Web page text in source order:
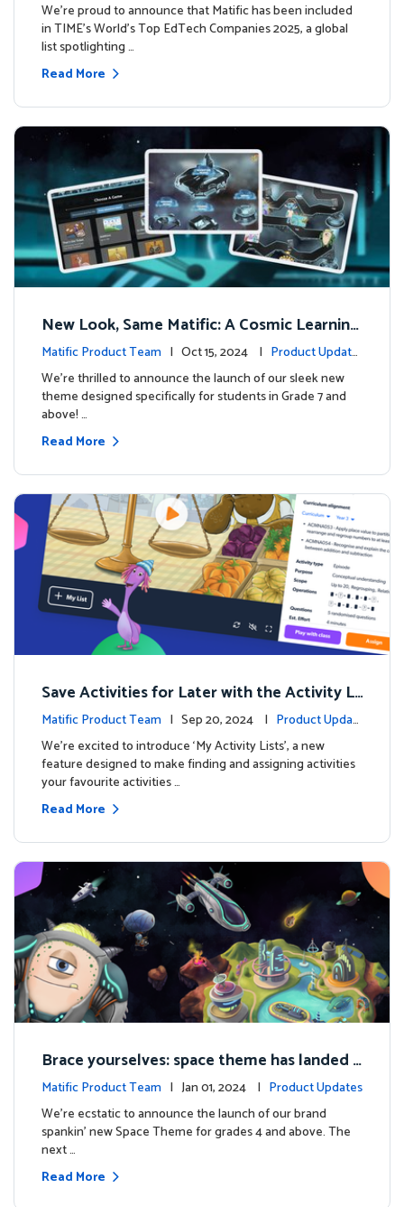
We’re proud to announce that Matific has been included
in TIME’s World’s Top EdTech Companies 2025, a global
list spotlighting …
Read More
New Look, Same Matific: A Cosmic Learning
Adventure Awaits! 🚀🌌
Matific Product Team | Oct 15, 2024 | Product Update
s
We’re thrilled to announce the launch of our sleek new
theme designed specifically for students in Grade 7 and
above! …
Read More
Save Activities for Later with the Activity Li
sts Feature
Matific Product Team | Sep 20, 2024 | Product Updat
es
We're excited to introduce ‘My Activity Lists’, a new
feature designed to make finding and assigning activities
your favourite activities …
Read More
Brace yourselves: space theme has landed f
or grades 4 and above!
Matific Product Team | Jan 01, 2024 | Product Updates
We're ecstatic to announce the launch of our brand
spankin' new Space Theme for grades 4 and above. The
next …
Read More